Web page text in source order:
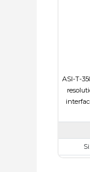
ASI-T-